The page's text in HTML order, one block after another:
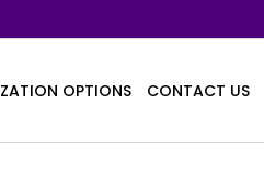
OPTIONS CONTACT US